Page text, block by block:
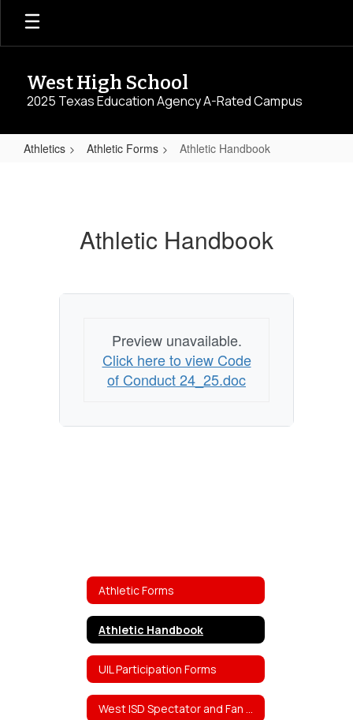
Skip
main
West High School
2025 Texas Education Agency A-Rated Campus
Athletics Athletic Forms Athletic Handbook
Athletic Handbook
Preview unavailable.
Click here to view Code
of Conduct 24_25.doc
Athletic Forms
Athletic Handbook
UIL Participation Forms